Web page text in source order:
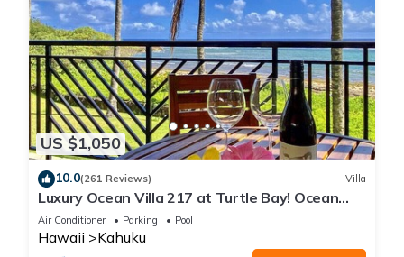
US $1,050
10.0(261 Reviews) Villa
Luxury Ocean Villa 217 at Turtle Bay! Ocean
Front!
Air Conditioner Parking Pool
Hawaii Kahuku